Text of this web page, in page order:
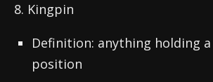
8. Kingpin
Definition: anything holding
position